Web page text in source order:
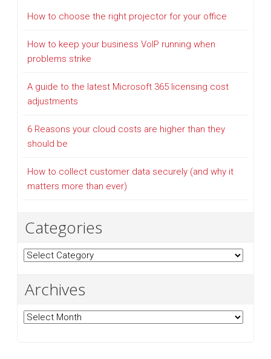
How to choose the right projector for your office
How to keep your business VoIP running when
problems strike
A guide to the latest Microsoft 365 licensing cost
adjustments
6 Reasons your cloud costs are higher than they
should be
How to collect customer data securely (and why it
matters more than ever)
Categories
Categories
Archives
Archives